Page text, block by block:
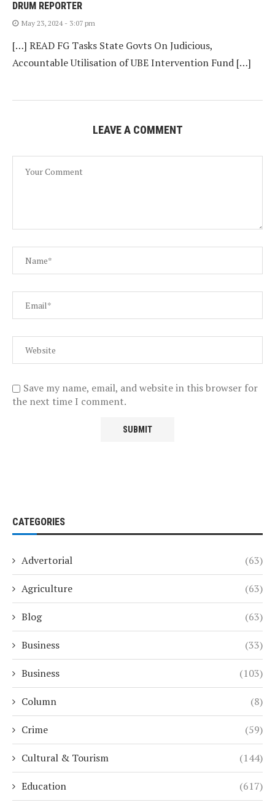
DRUM REPORTER
May 23, 2024 - 3:07 pm
[…] READ FG Tasks State Govts On Judicious,
Accountable Utilisation of UBE Intervention Fund […]
LEAVE A COMMENT
Save my name, email, and website in this browser for
the next time I comment.
CATEGORIES
Advertorial (63)
Agriculture (63)
Blog (63)
Business (33)
Business (103)
Column (8)
Crime (59)
Cultural & Tourism (144)
Education (617)